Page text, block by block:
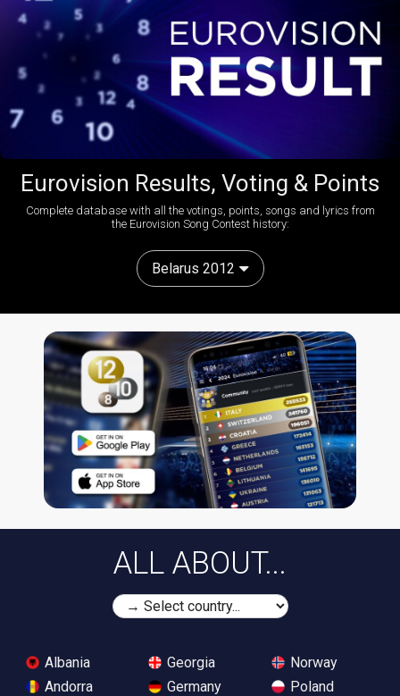
Eurovision Results, Voting & Points
Complete database with all the votings, points, songs and lyrics from
the Eurovision Song Contest history:
Belarus 2012
ALL ABOUT...
Albania
Andorra
Georgia
Germany
Norway
Poland